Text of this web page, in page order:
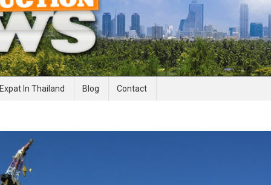
News
Expat In Thailand Blog Contact